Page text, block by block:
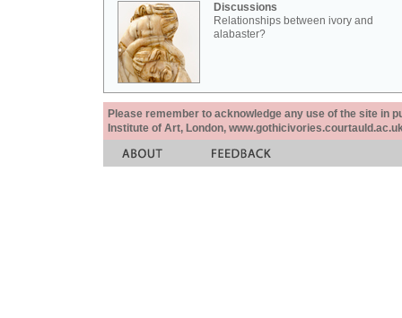
Discussions
Relationships between ivory and
alabaster?
Please remember to acknowledge any use of the site in
Institute of Art, London,